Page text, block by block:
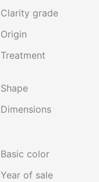
Clarity grade
Origin
Treatment
Shape
Dimensions
Basic color
Year of sale